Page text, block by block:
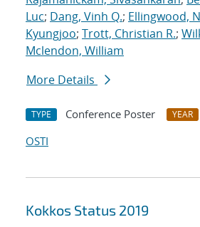
Luc; Dang, Vinh Q.; Ellingwood,
Kyungjoo; Trott, Christian R.;
Mclendon, William
More Details
TYPE Conference Poster YEAR
OSTI
Kokkos Status 2019